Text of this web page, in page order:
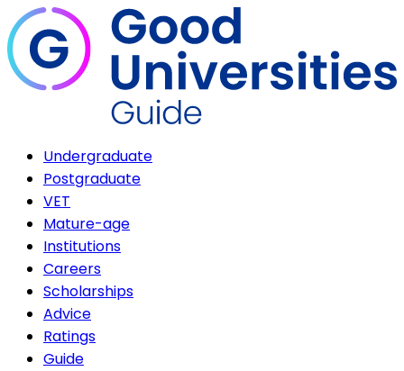
Undergraduate
Postgraduate
VET
Mature-age
Institutions
Careers
Scholarships
Advice
Ratings
Guide